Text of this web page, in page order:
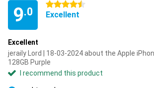
9.0
4.5 stars
Excellent
Excellent
jeraily Lord | 18-03-2024 about the Apple
128GB Purple
I recommend this product